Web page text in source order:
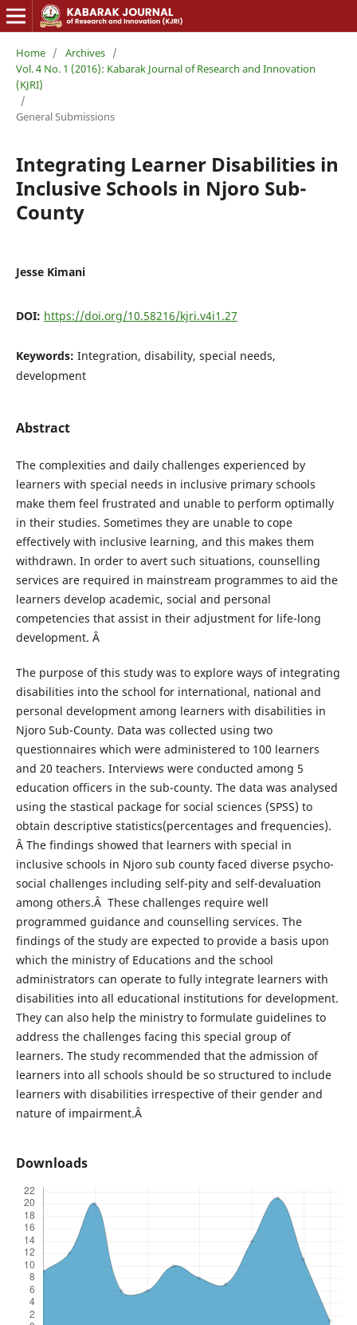
Home / Archives /
Vol. 4 No. 1 (2016): Kabarak Journal of Research and Innovation
(KJRI)
/
General Submissions
Integrating Learner Disabilities in
Inclusive Schools in Njoro Sub-
County
Jesse Kimani
DOI: https://doi.org/10.58216/kjri.v4i1.27
Keywords: Integration, disability, special needs,
development
Abstract
The complexities and daily challenges experienced by
learners with special needs in inclusive primary schools
make them feel frustrated and unable to perform optimally
in their studies. Sometimes they are unable to cope
effectively with inclusive learning, and this makes them
withdrawn. In order to avert such situations, counselling
services are required in mainstream programmes to aid the
learners develop academic, social and personal
competencies that assist in their adjustment for life-long
development. Â
The purpose of this study was to explore ways of integrating
disabilities into the school for international, national and
personal development among learners with disabilities in
Njoro Sub-County. Data was collected using two
questionnaires which were administered to 100 learners
and 20 teachers. Interviews were conducted among 5
education officers in the sub-county. The data was analysed
using the stastical package for social sciences (SPSS) to
obtain descriptive statistics(percentages and frequencies).
Â The findings showed that learners with special in
inclusive schools in Njoro sub county faced diverse psycho-
social challenges including self-pity and self-devaluation
among others.Â These challenges require well
programmed guidance and counselling services. The
findings of the study are expected to provide a basis upon
which the ministry of Educations and the school
administrators can operate to fully integrate learners with
disabilities into all educational institutions for development.
They can also help the ministry to formulate guidelines to
address the challenges facing this special group of
learners. The study recommended that the admission of
learners into all schools should be so structured to include
learners with disabilities irrespective of their gender and
nature of impairment.Â
Downloads